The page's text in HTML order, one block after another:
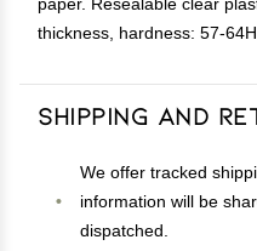
thickness, hardness: 57-
Shipping and
We offer tracked
information will be
dispatched.